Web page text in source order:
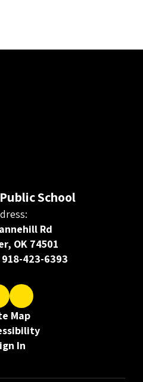
School
Rd
OK 74501
918-423-6393
Map
In